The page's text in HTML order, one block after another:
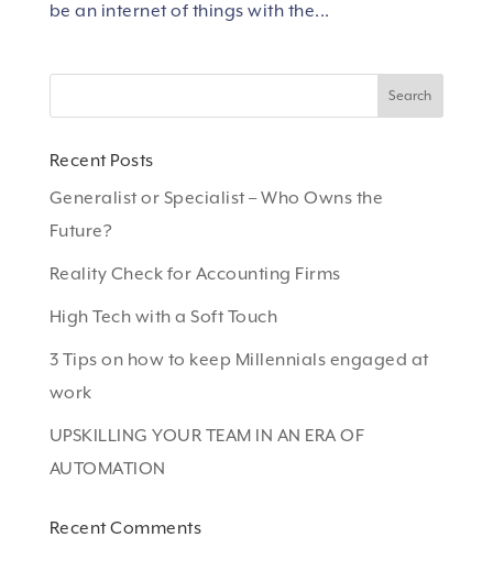
be an internet of things with the...
Recent Posts
Generalist or Specialist – Who Owns the
Future?
Reality Check for Accounting Firms
High Tech with a Soft Touch
3 Tips on how to keep Millennials engaged at
work
UPSKILLING YOUR TEAM IN AN ERA OF
AUTOMATION
Recent Comments